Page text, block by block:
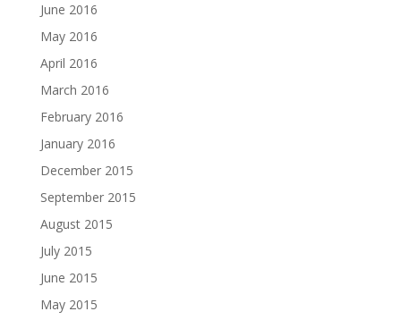
June 2016
May 2016
April 2016
March 2016
February 2016
January 2016
December 2015
September 2015
August 2015
July 2015
June 2015
May 2015